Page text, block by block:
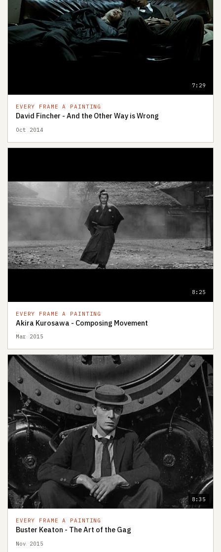
7:29
EVERY FRAME A PAINTING
David Fincher - And the Other Way is Wrong
Oct 2014
8:25
EVERY FRAME A PAINTING
Akira Kurosawa - Composing Movement
Mar 2015
8:35
EVERY FRAME A PAINTING
Buster Keaton - The Art of the Gag
Nov 2015